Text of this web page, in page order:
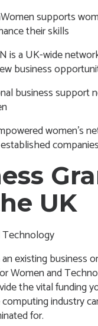
supports
their skills
is a UK-wide
business
business support
women’s
UK
existing
Women and
the vital funding
industry
for.